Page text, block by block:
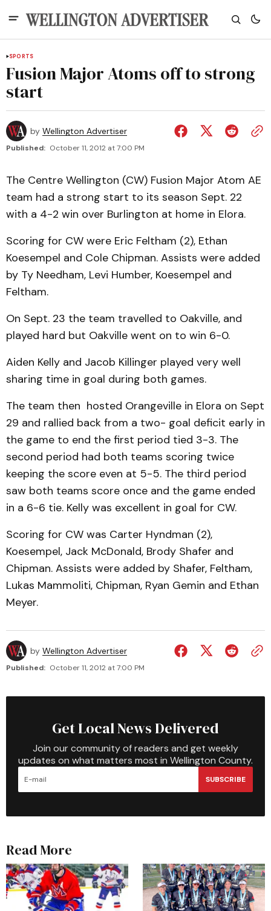
SPORTS
Fusion Major Atoms off to strong
start
by Wellington Advertiser
Published: October 11, 2012 at 7:00 PM
The Centre Wellington (CW) Fusion Major Atom AE
team had a strong start to its season Sept. 22
with a 4-2 win over Burlington at home in Elora.
Scoring for CW were Eric Feltham (2), Ethan
Koesempel and Cole Chipman. Assists were added
by Ty Needham, Levi Humber, Koesempel and
Feltham.
On Sept. 23 the team travelled to Oakville, and
played hard but Oakville went on to win 6-0.
Aiden Kelly and Jacob Killinger played very well
sharing time in goal during both games.
The team then hosted Orangeville in Elora on Sept
29 and rallied back from a two- goal deficit early in
the game to end the first period tied 3-3. The
second period had both teams scoring twice
keeping the score even at 5-5. The third period
saw both teams score once and the game ended
in a 6-6 tie. Kelly was excellent in goal for CW.
Scoring for CW was Carter Hyndman (2),
Koesempel, Jack McDonald, Brody Shafer and
Chipman. Assists were added by Shafer, Feltham,
Lukas Mammoliti, Chipman, Ryan Gemin and Ethan
Meyer.
by Wellington Advertiser
Published: October 11, 2012 at 7:00 PM
Get Local News Delivered
Join our community of readers and get weekly
updates on what matters most in Wellington County.
SUBSCRIBE
Read More